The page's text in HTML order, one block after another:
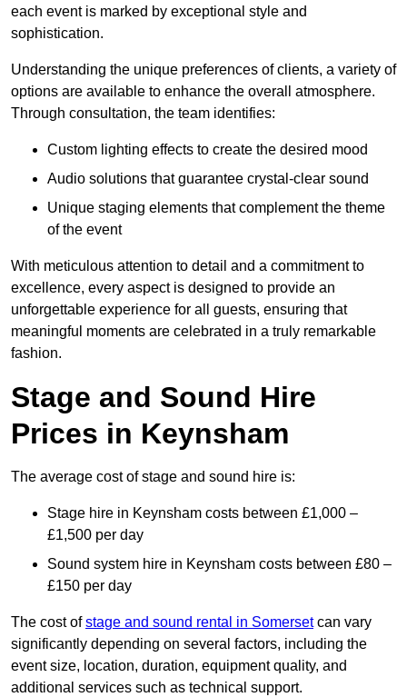
each event is marked by exceptional style and
sophistication.
Understanding the unique preferences of clients, a variety of
options are available to enhance the overall atmosphere.
Through consultation, the team identifies:
Custom lighting effects to create the desired mood
Audio solutions that guarantee crystal-clear sound
Unique staging elements that complement the theme
of the event
With meticulous attention to detail and a commitment to
excellence, every aspect is designed to provide an
unforgettable experience for all guests, ensuring that
meaningful moments are celebrated in a truly remarkable
fashion.
Stage and Sound Hire
Prices in Keynsham
The average cost of stage and sound hire is:
Stage hire in Keynsham costs between £1,000 –
£1,500 per day
Sound system hire in Keynsham costs between £80 –
£150 per day
The cost ofstage and sound rental in Somersetcan vary
significantly depending on several factors, including the
event size, location, duration, equipment quality, and
additional services such as technical support.